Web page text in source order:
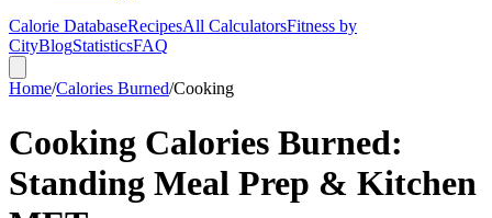
Calorie DatabaseRecipesAll CalculatorsFitness by
CityBlogStatisticsFAQ
Home/Calories Burned/Cooking
Cooking Calories Burned:
Standing Meal Prep & Kitchen